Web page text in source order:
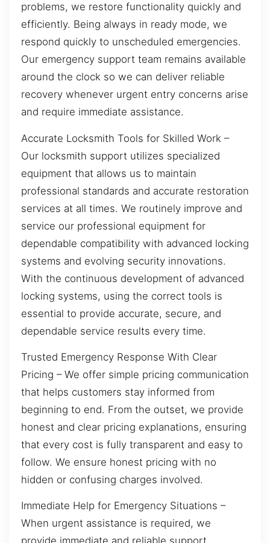
problems, we restore functionality quickly and
efficiently. Being always in ready mode, we
respond quickly to unscheduled emergencies.
Our emergency support team remains available
around the clock so we can deliver reliable
recovery whenever urgent entry concerns arise
and require immediate assistance.
Accurate Locksmith Tools for Skilled Work –
Our locksmith support utilizes specialized
equipment that allows us to maintain
professional standards and accurate restoration
services at all times. We routinely improve and
service our professional equipment for
dependable compatibility with advanced locking
systems and evolving security innovations.
With the continuous development of advanced
locking systems, using the correct tools is
essential to provide accurate, secure, and
dependable service results every time.
Trusted Emergency Response With Clear
Pricing – We offer simple pricing communication
that helps customers stay informed from
beginning to end. From the outset, we provide
honest and clear pricing explanations, ensuring
that every cost is fully transparent and easy to
follow. We ensure honest pricing with no
hidden or confusing charges involved.
Immediate Help for Emergency Situations –
When urgent assistance is required, we